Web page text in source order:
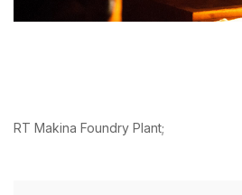
RT Makina Foundry Plant;